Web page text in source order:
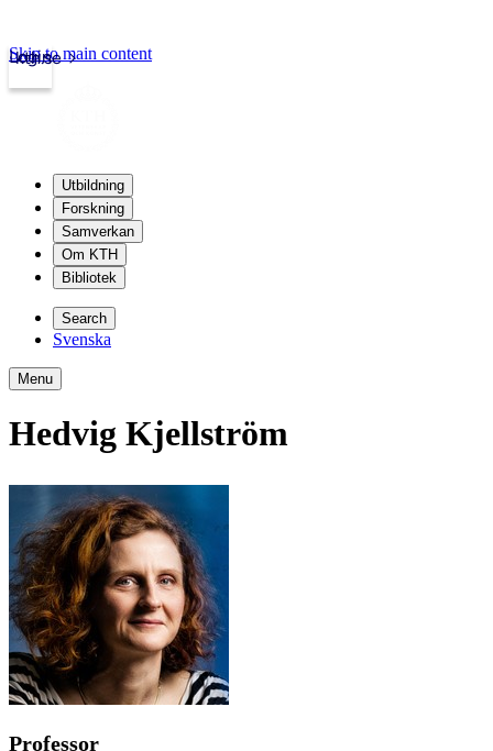
kth.se
Login
Skip to main content
Utbildning
Forskning
Samverkan
Om KTH
Bibliotek
Search
Svenska
Menu
Hedvig Kjellström
Professor